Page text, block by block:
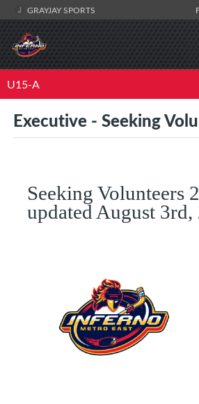
GRAYJAY SPORTS
U15-A
Executive - Seeking
Seeking Volunteers
updated August 3rd,